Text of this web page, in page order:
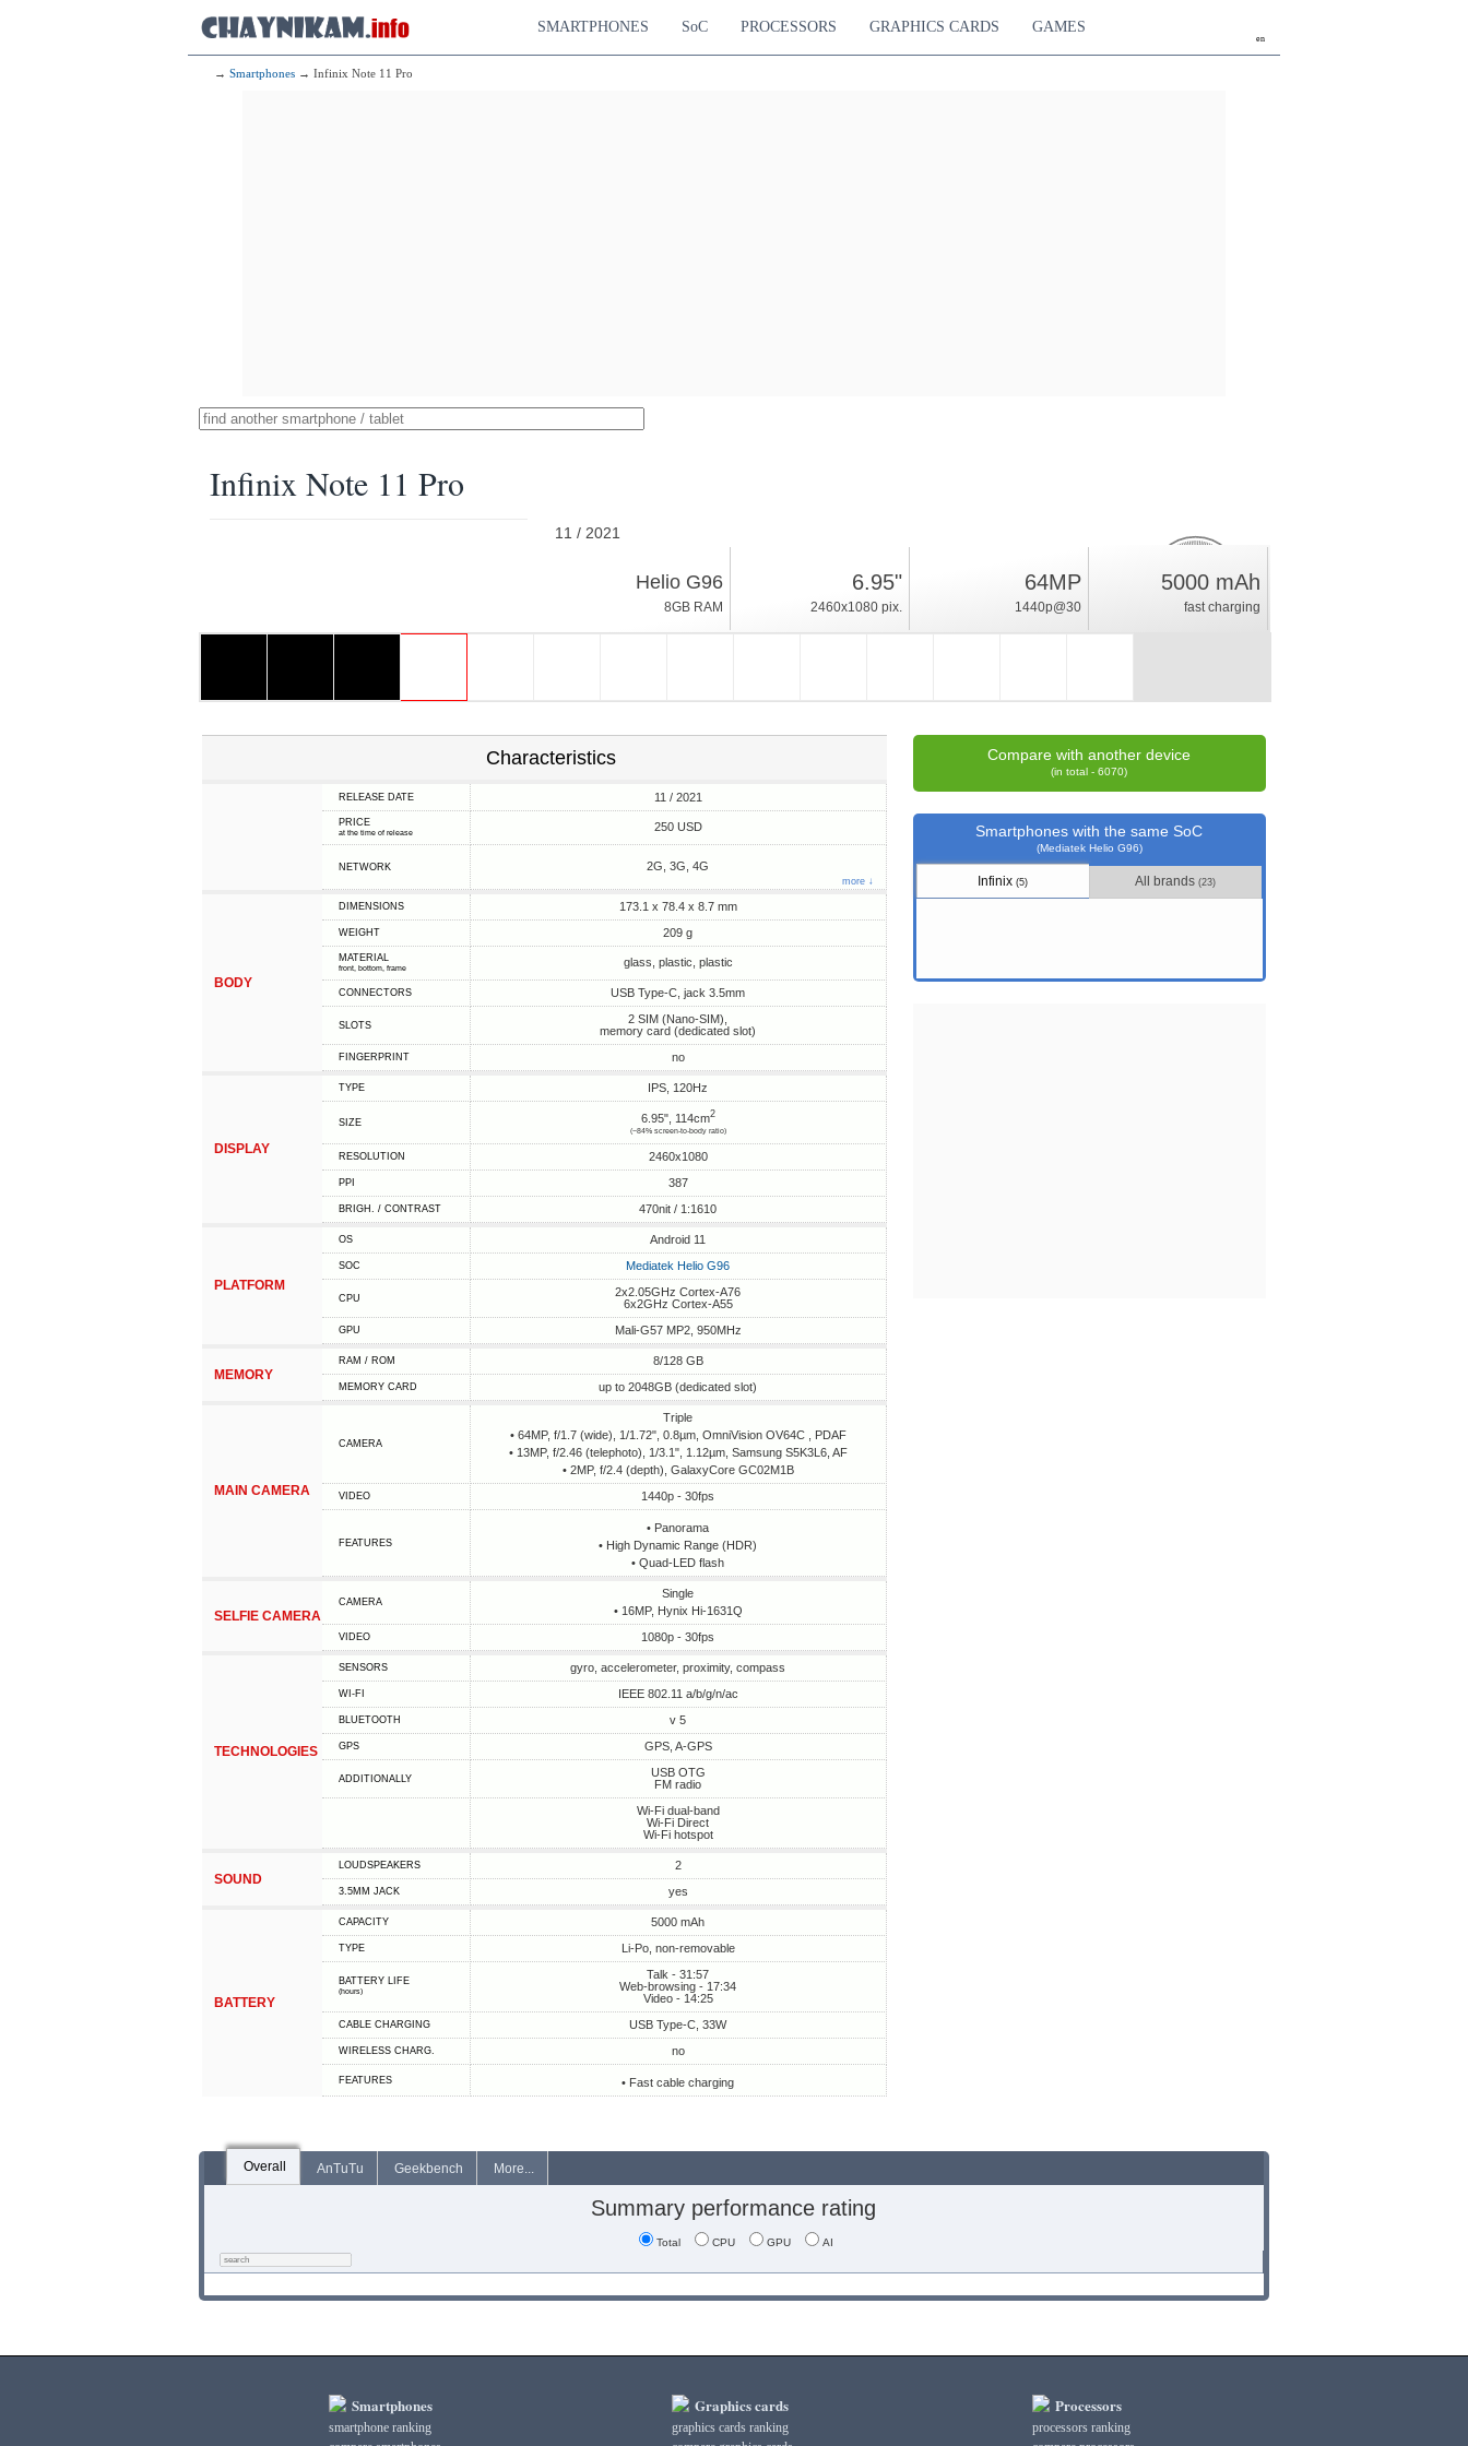
en
SMARTPHONES SoC PROCESSORS GRAPHICS CARDS GAMES
→ Smartphones → Infinix Note 11 Pro
Infinix Note 11 Pro
11 / 2021
11.5
rating
Helio G96
8GB RAM
6.95"
2460x1080 pix.
64MP
1440p@30
5000 mAh
fast charging
Characteristics
RELEASE DATE 11 / 2021
PRICE
at the time of release 250 USD
NETWORK 2G, 3G, 4G
more ↓
BODY
DIMENSIONS 173.1 x 78.4 x 8.7 mm
WEIGHT 209 g
MATERIAL
front, bottom, frame glass, plastic, plastic
CONNECTORS USB Type-C, jack 3.5mm
SLOTS
2 SIM (Nano-SIM),
memory card (dedicated slot)
FINGERPRINT no
DISPLAY
TYPE IPS, 120Hz
SIZE 6.95", 114cm2
(~84% screen-to-body ratio)
RESOLUTION 2460x1080
PPI 387
BRIGH. / CONTRAST 470nit / 1:1610
PLATFORM
OS Android 11
SOC Mediatek Helio G96
CPU
2x2.05GHz Cortex-A76
6x2GHz Cortex-A55
GPU Mali-G57 MP2, 950MHz
MEMORY
RAM / ROM 8/128 GB
MEMORY CARD up to 2048GB (dedicated slot)
MAIN CAMERA
CAMERA
Triple
• 64MP, f/1.7 (wide), 1/1.72", 0.8µm, OmniVision OV64C , PDAF
• 13MP, f/2.46 (telephoto), 1/3.1", 1.12µm, Samsung S5K3L6, AF
• 2MP, f/2.4 (depth), GalaxyCore GC02M1B
VIDEO 1440p - 30fps
FEATURES
• Panorama
• High Dynamic Range (HDR)
• Quad-LED flash
SELFIE CAMERA
CAMERA
Single
• 16MP, Hynix Hi-1631Q
VIDEO 1080p - 30fps
TECHNOLOGIES
SENSORS gyro, accelerometer, proximity, compass
WI-FI IEEE 802.11 a/b/g/n/ac
BLUETOOTH v 5
GPS GPS, A-GPS
ADDITIONALLY
USB OTG
FM radio
Wi-Fi dual-band
Wi-Fi Direct
Wi-Fi hotspot
SOUND
LOUDSPEAKERS 2
3.5MM JACK yes
BATTERY
CAPACITY 5000 mAh
TYPE Li-Po, non-removable
BATTERY LIFE
(hours)
Talk - 31:57
Web-browsing - 17:34
Video - 14:25
СABLE СHARGING USB Type-C, 33W
WIRELESS CHARG. no
FEATURES • Fast cable charging
Compare with another device
(in total - 6070)
Smartphones with the same SoC
(Mediatek Helio G96)
Infinix(5) All brands(23)
Overall AnTuTu Geekbench More...
Summary performance rating
Total CPU GPU AI
Smartphones
smartphone ranking
Graphics cards
graphics cards ranking
Processors
processors ranking